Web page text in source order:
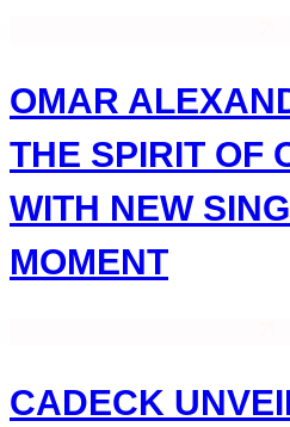
OMAR
THE SPIRIT OF
WITH NEW
MOMENT
CADECK